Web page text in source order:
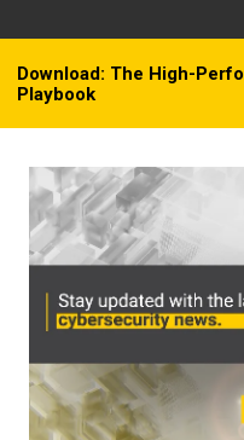
Download: The High-
Playbook